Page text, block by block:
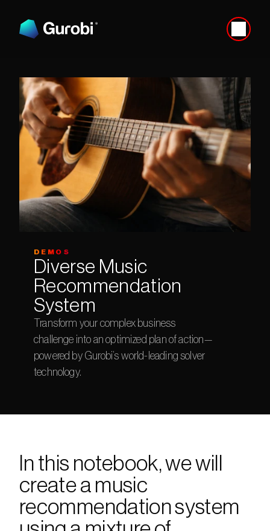
DEMOS
Diverse Music
Recommendation
System
Transform your complex business
challenge into an optimized plan of action—
powered by Gurobi’s world-leading solver
technology.
In this notebook, we will
create a music
recommendation system